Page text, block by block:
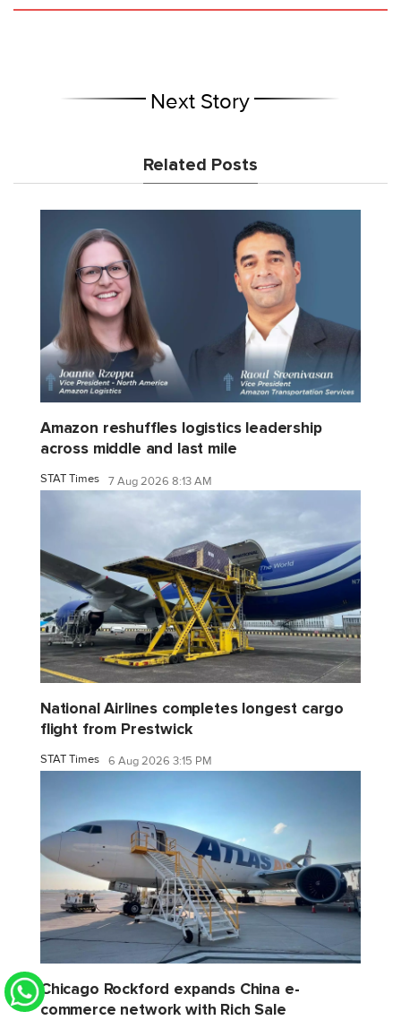
Next Story
Related Posts
Amazon reshuffles logistics leadership
across middle and last mile
STAT Times 7 Aug 2026 8:13 AM
National Airlines completes longest cargo
flight from Prestwick
STAT Times 6 Aug 2026 3:15 PM
Chicago Rockford expands China e-
commerce network with Rich Sale